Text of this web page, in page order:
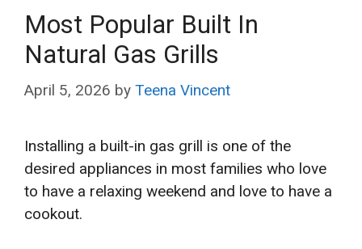
Most Popular Built In
Natural Gas Grills
April 5, 2026 by Teena Vincent
Installing a built-in gas grill is one of the
desired appliances in most families who love
to have a relaxing weekend and love to have a
cookout.